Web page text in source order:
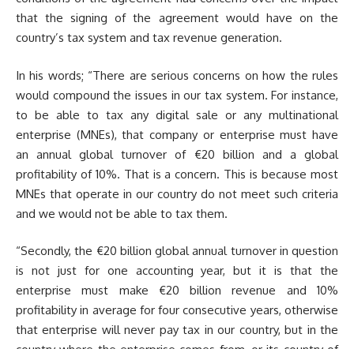
that the signing of the agreement would have on the
country’s tax system and tax revenue generation.
In his words; “There are serious concerns on how the rules
would compound the issues in our tax system. For instance,
to be able to tax any digital sale or any multinational
enterprise (MNEs), that company or enterprise must have
an annual global turnover of €20 billion and a global
profitability of 10%. That is a concern. This is because most
MNEs that operate in our country do not meet such criteria
and we would not be able to tax them.
“Secondly, the €20 billion global annual turnover in question
is not just for one accounting year, but it is that the
enterprise must make €20 billion revenue and 10%
profitability in average for four consecutive years, otherwise
that enterprise will never pay tax in our country, but in the